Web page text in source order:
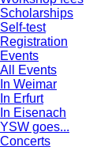
Scholarships
Self-test
Registration
Events
All Events
In Weimar
In Erfurt
In Eisenach
YSW goes...
Concerts